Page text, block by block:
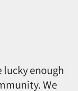
enough
We